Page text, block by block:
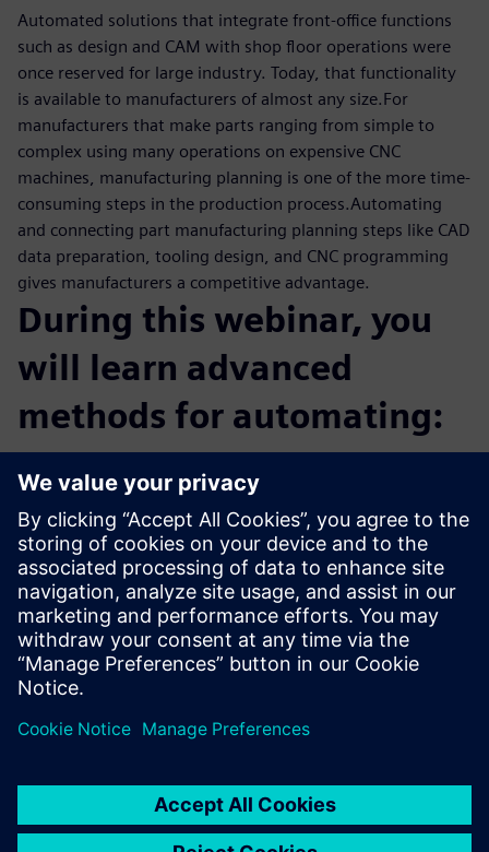
Automated solutions that integrate front-office functions
such as design and CAM with shop floor operations were
once reserved for large industry. Today, that functionality
is available to manufacturers of almost any size.For
manufacturers that make parts ranging from simple to
complex using many operations on expensive CNC
machines, manufacturing planning is one of the more time-
consuming steps in the production process.Automating
and connecting part manufacturing planning steps like CAD
data preparation, tooling design, and CNC programming
gives manufacturers a competitive advantage.
During this webinar, you
will learn advanced
methods for automating:
CAM programming
End-to-end manufacturing with model-based definition
Learn how comprehensive software for CAD and CAM can
help you automate part manufacturing.
Related resources:
techniques for automating part manufacturing